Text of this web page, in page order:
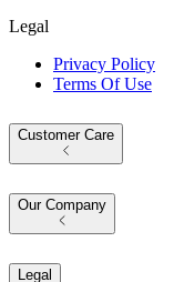
Legal
Privacy Policy
Terms Of Use
Customer Care
Our Company
Legal